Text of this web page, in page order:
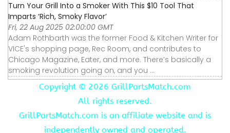
Turn Your Grill Into a Smoker With This $10 Tool That
Imparts ‘Rich, Smoky Flavor’
Fri, 22 Aug 2025 02:00:00 GMT
Adam Rothbarth was the former Food & Kitchen Writer for
VICE's shopping page, Rec Room, and contributes to
Chicago Magazine, Eater, and more. There’s basically a
smoking revolution going on, and you ...
Copyright © 2026 GrillPartsMatch.com
All rights reserved.
GrillPartsMatch.com is an affiliate website and is
independently owned and operated.